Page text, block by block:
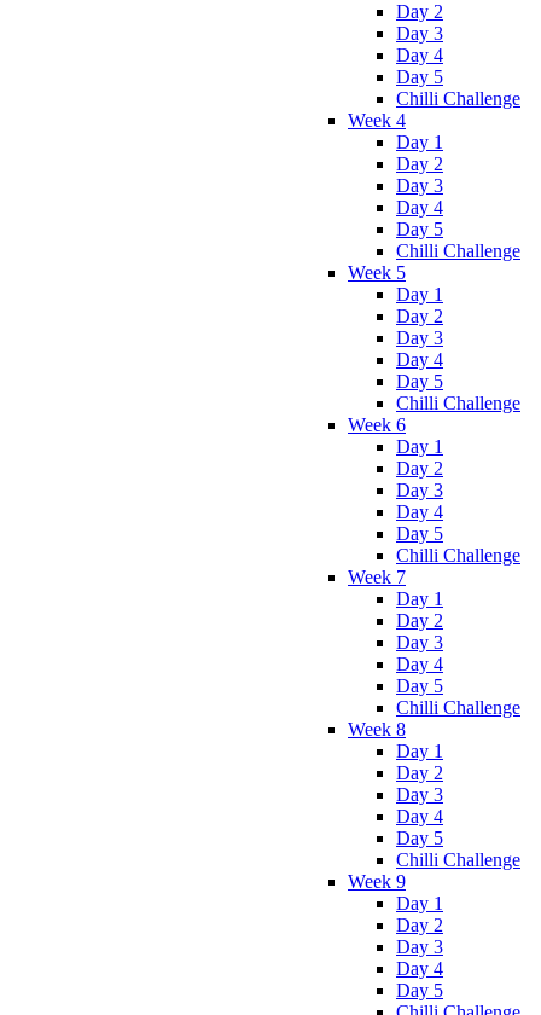
Day 2
Day 3
Day 4
Day 5
Chilli Challenge
Week 4
Day 1
Day 2
Day 3
Day 4
Day 5
Chilli Challenge
Week 5
Day 1
Day 2
Day 3
Day 4
Day 5
Chilli Challenge
Week 6
Day 1
Day 2
Day 3
Day 4
Day 5
Chilli Challenge
Week 7
Day 1
Day 2
Day 3
Day 4
Day 5
Chilli Challenge
Week 8
Day 1
Day 2
Day 3
Day 4
Day 5
Chilli Challenge
Week 9
Day 1
Day 2
Day 3
Day 4
Day 5